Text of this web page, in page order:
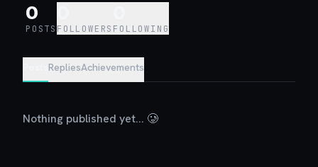
0
POSTS FOLLOWERS FOLLOWING
RepliesAchievements
Nothing published yet... 🥲